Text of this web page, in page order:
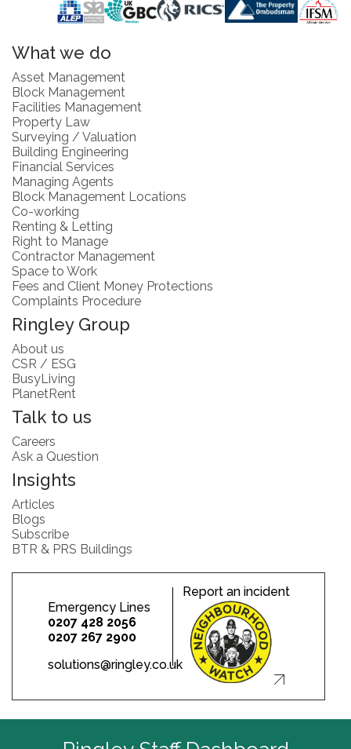
What we do
Asset Management
Block Management
Facilities Management
Property Law
Surveying / Valuation
Building Engineering
Financial Services
Managing Agents
Block Management Locations
Co-working
Renting & Letting
Right to Manage
Contractor Management
Space to Work
Fees and Client Money Protections
Complaints Procedure
Ringley Group
About us
CSR / ESG
BusyLiving
PlanetRent
Talk to us
Careers
Ask a Question
Insights
Articles
Blogs
Subscribe
BTR & PRS Buildings
Emergency Lines
0207 428 2056
0207 267 2900
solutions@ringley.co.uk
Report an incident